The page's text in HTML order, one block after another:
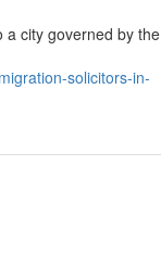
a city governed by the
solicitors-in-